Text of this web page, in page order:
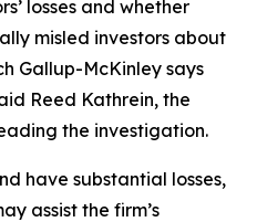
losses and whether
misled investors about
Gallup-McKinley says
Reed Kathrein, the
the investigation.
have substantial losses,
assist the firm’s